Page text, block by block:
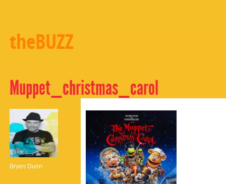
theBUZZ
Muppet_christmas_carol
Bryen Dunn